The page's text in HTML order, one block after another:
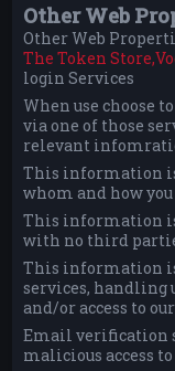
Other Web
Other Web
The Token Store,
login Services
When use choose
via one of those
relevant
This information is
whom and how
This information
with no third
This information
services, handling
and/or access to
Email verification
malicious access